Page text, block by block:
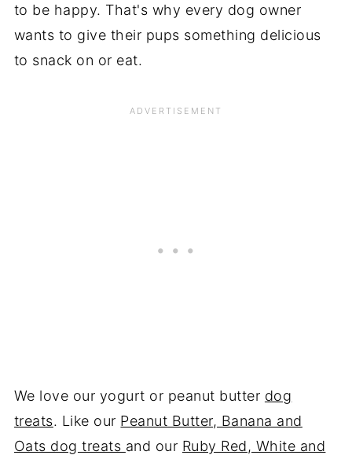
to be happy. That's why every dog owner
wants to give their pups something delicious
to snack on or eat.
We love our yogurt or peanut butter dog
treats. Like our Peanut Butter, Banana and
Oats dog treats and our Ruby Red, White and